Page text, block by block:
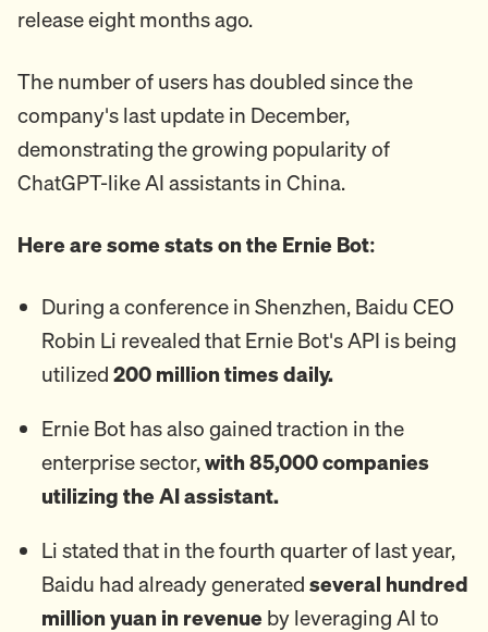
release eight months ago.
The number of users has doubled since the
company's last update in December,
demonstrating the growing popularity of
ChatGPT-like AI assistants in China.
Here are some stats on the Ernie Bot:
During a conference in Shenzhen, Baidu CEO
Robin Li revealed that Ernie Bot's API is being
utilized 200 million times daily.
Ernie Bot has also gained traction in the
enterprise sector,with 85,000 companies
utilizing the AI assistant.
Li stated that in the fourth quarter of last year,
Baidu had already generated several hundred
million yuan in revenue by leveraging AI to